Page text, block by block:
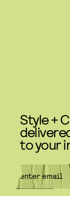
Style +
to your